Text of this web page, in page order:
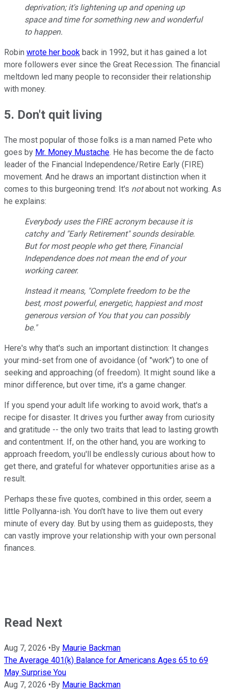
deprivation; it's lightening up and opening up
space and time for something new and wonderful
to happen.
Robin wrote her book back in 1992, but it has gained a lot
more followers ever since the Great Recession. The financial
meltdown led many people to reconsider their relationship
with money.
5. Don't quit living
The most popular of those folks is a man named Pete who
goes by Mr. Money Mustache. He has become the de facto
leader of the Financial Independence/Retire Early (FIRE)
movement. And he draws an important distinction when it
comes to this burgeoning trend: It's notabout not working. As
he explains:
Everybody uses the FIRE acronym because it is
catchy and "Early Retirement" sounds desirable.
But for most people who get there, Financial
Independence does notmean the end of your
working career.
Instead it means, "Complete freedom to be the
best, most powerful, energetic, happiest and most
generous version of You that you can possibly
be."
Here's why that's such an important distinction: It changes
your mind-set from one of avoidance (of "work") to one of
seeking and approaching (of freedom). It might sound like a
minor difference, but over time, it's a game changer.
If you spend your adult life working to avoid work, that's a
recipe for disaster. It drives you further away from curiosity
and gratitude -- the only two traits that lead to lasting growth
and contentment. If, on the other hand, you are working to
approach freedom, you'll be endlessly curious about how to
get there, and grateful for whatever opportunities arise as a
result.
Perhaps these five quotes, combined in this order, seem a
little Pollyanna-ish. You don't have to live them out every
minute of every day. But by using them as guideposts, they
can vastly improve your relationship with your own personal
finances.
Read Next
Aug 7, 2026 •By Maurie Backman
The Average 401(k) Balance for Americans Ages 65 to 69
May Surprise You
Aug 7, 2026 •By Maurie Backman